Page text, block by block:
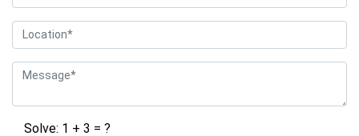
Solve: 1 + 3 = ?